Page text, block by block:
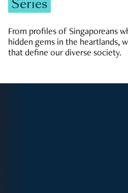
Series
From profiles of Singaporeans
hidden gems in the heartlands,
that define our diverse society.